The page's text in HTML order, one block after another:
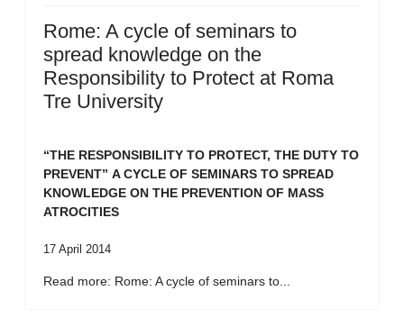
Rome: A cycle of seminars to
spread knowledge on the
Responsibility to Protect at Roma
Tre University
“THE RESPONSIBILITY TO PROTECT, THE DUTY TO
PREVENT” A CYCLE OF SEMINARS TO SPREAD
KNOWLEDGE ON THE PREVENTION OF MASS
ATROCITIES
17 April 2014
Read more: Rome: A cycle of seminars to...